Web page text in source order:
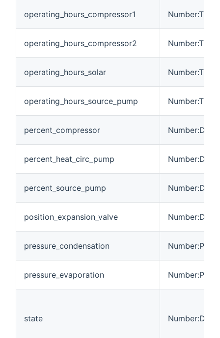
operating_hours_compressor1 Number:Time
operating_hours_compressor2 Number:Time
operating_hours_solar Number:Time
operating_hours_source_pump Number:Time
percent_compressor
percent_heat_circ_pump
percent_source_pump
position_expansion_valve
pressure_condensation
pressure_evaporation
state